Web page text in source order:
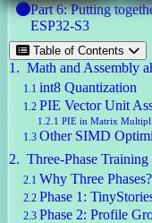
Part 6: Putting
ESP32-S3
Table of Contents
Math and Assembly
int8 Quantization
PIE Vector Unit
PIE in Matrix
Other SIMD
Three-Phase
Why Three Phases?
Phase 1:
Phase 2: Profile